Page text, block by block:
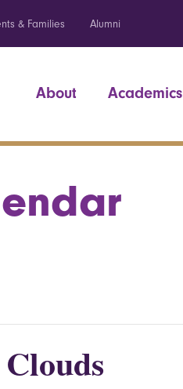
& Families Alumni
About Academics